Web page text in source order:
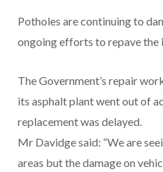
Potholes are continuing to
ongoing efforts to repave the
The Government’s repair
its asphalt plant went out of
replacement was delayed.
Mr Davidge said: “We are
areas but the damage on